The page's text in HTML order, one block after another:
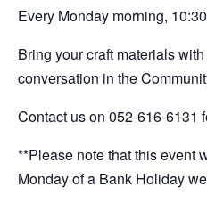
Every Monday morning,
Bring your craft materials
conversation in the
Contact us on 052-616-6131
**Please note that this event
Monday of a Bank Holiday